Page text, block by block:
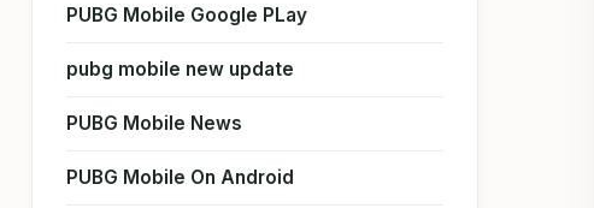
PUBG Mobile Google PLay
pubg mobile new update
PUBG Mobile News
PUBG Mobile On Android